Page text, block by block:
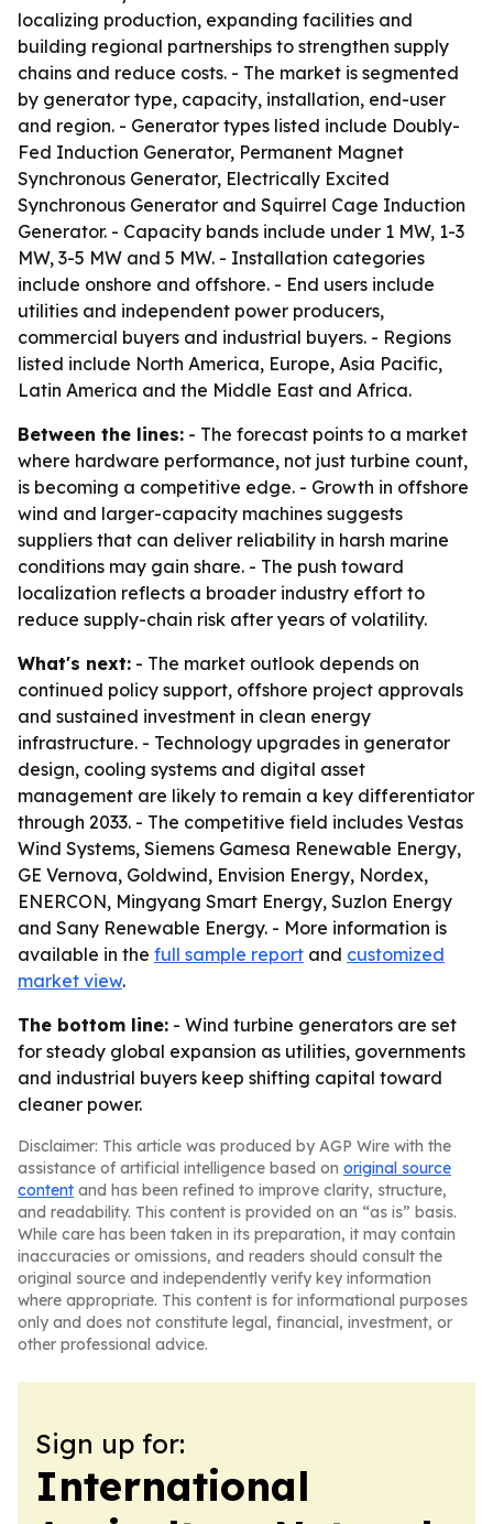
localizing production, expanding facilities and
building regional partnerships to strengthen supply
chains and reduce costs. - The market is segmented
by generator type, capacity, installation, end-user
and region. - Generator types listed include Doubly-
Fed Induction Generator, Permanent Magnet
Synchronous Generator, Electrically Excited
Synchronous Generator and Squirrel Cage Induction
Generator. - Capacity bands include under 1 MW, 1-3
MW, 3-5 MW and 5 MW. - Installation categories
include onshore and offshore. - End users include
utilities and independent power producers,
commercial buyers and industrial buyers. - Regions
listed include North America, Europe, Asia Pacific,
Latin America and the Middle East and Africa.
Between the lines: - The forecast points to a market
where hardware performance, not just turbine count,
is becoming a competitive edge. - Growth in offshore
wind and larger-capacity machines suggests
suppliers that can deliver reliability in harsh marine
conditions may gain share. - The push toward
localization reflects a broader industry effort to
reduce supply-chain risk after years of volatility.
What's next: - The market outlook depends on
continued policy support, offshore project approvals
and sustained investment in clean energy
infrastructure. - Technology upgrades in generator
design, cooling systems and digital asset
management are likely to remain a key differentiator
through 2033. - The competitive field includes Vestas
Wind Systems, Siemens Gamesa Renewable Energy,
GE Vernova, Goldwind, Envision Energy, Nordex,
ENERCON, Mingyang Smart Energy, Suzlon Energy
and Sany Renewable Energy. - More information is
available in the full sample report and customized
market view.
The bottom line: - Wind turbine generators are set
for steady global expansion as utilities, governments
and industrial buyers keep shifting capital toward
cleaner power.
Disclaimer: This article was produced by AGP Wire with the
assistance of artificial intelligence based on original source
content and has been refined to improve clarity, structure,
and readability. This content is provided on an “as is” basis.
While care has been taken in its preparation, it may contain
inaccuracies or omissions, and readers should consult the
original source and independently verify key information
where appropriate. This content is for informational purposes
only and does not constitute legal, financial, investment, or
other professional advice.
Sign up for:
International